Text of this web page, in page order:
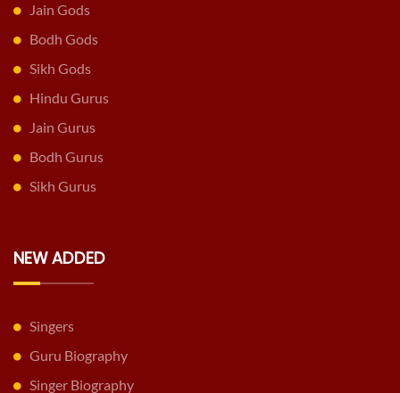
Jain Gods
Bodh Gods
Sikh Gods
Hindu Gurus
Jain Gurus
Bodh Gurus
Sikh Gurus
NEW ADDED
Singers
Guru Biography
Singer Biography